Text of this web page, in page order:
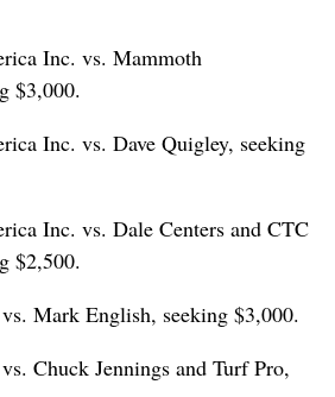
Inc. vs. Mammoth
$3,000.
Inc. vs. Dave Quigley, seeking
Inc. vs. Dale Centers and CTC
$2,500.
Mark English, seeking $3,000.
Chuck Jennings and Turf Pro,